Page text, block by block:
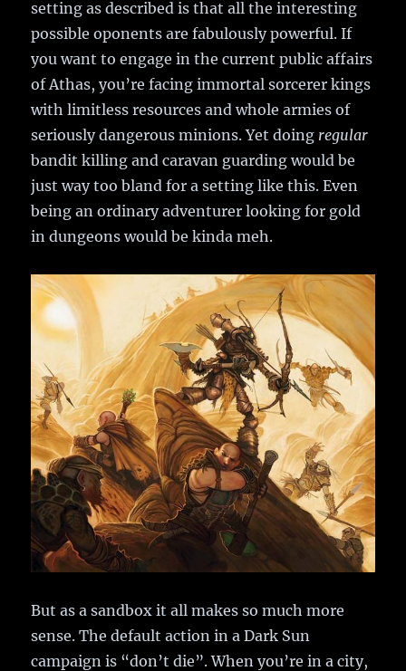
setting as described is that all the interesting
possible oponents are fabulously powerful. If
you want to engage in the current public affairs
of Athas, you’re facing immortal sorcerer kings
with limitless resources and whole armies of
seriously dangerous minions. Yet doing regular
bandit killing and caravan guarding would be
just way too bland for a setting like this. Even
being an ordinary adventurer looking for gold
in dungeons would be kinda meh.
But as a sandbox it all makes so much more
sense. The default action in a Dark Sun
campaign is “don’t die”. When you’re in a city,